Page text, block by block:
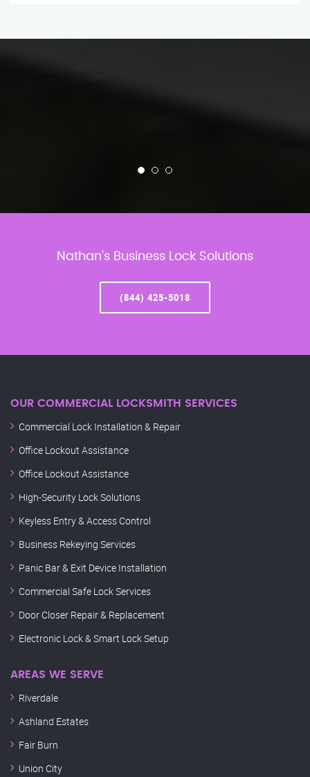
Nathan’s Business Lock Solutions
(844) 425-5018
OUR COMMERCIAL LOCKSMITH SERVICES
Commercial Lock Installation & Repair
Office Lockout Assistance
Office Lockout Assistance
High-Security Lock Solutions
Keyless Entry & Access Control
Business Rekeying Services
Panic Bar & Exit Device Installation
Commercial Safe Lock Services
Door Closer Repair & Replacement
Electronic Lock & Smart Lock Setup
AREAS WE SERVE
Riverdale
Ashland Estates
Fair Burn
Union City